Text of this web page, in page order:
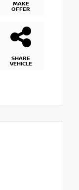
MAKE
OFFER
SHARE
VEHICLE